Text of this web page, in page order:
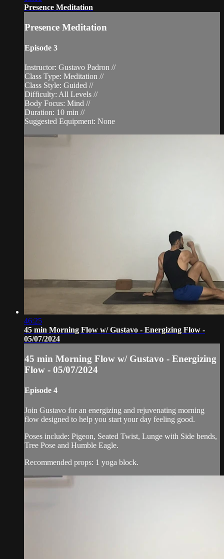
Presence Meditation
Presence Meditation
Episode 3
Instructor: Gustavo Padron //
Class Type: Meditation //
Class Style: Guided //
Difficulty: All Levels //
Body Focus: Mind //
Duration: 10 min //
Suggested Equipment: None
46:25
45 min Morning Flow w/ Gustavo - Energizing Flow -
05/07/2024
45 min Morning Flow w/ Gustavo - Energizing
Flow - 05/07/2024
Episode 4
Join Gustavo for an energizing and rejuvenating morning
flow designed to help you start your day feeling good.
Poses include: Pigeon, Seated Twist, Lunge with Side bends,
Tree Pose and Humble Eagle.
Recommended props: 1 yoga block.